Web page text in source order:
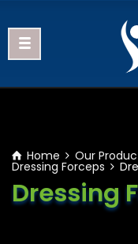
Home Our
Dressing Forceps
Dressing